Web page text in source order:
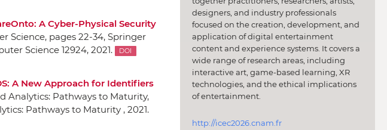
A Cyber-Physical Security
Science, pages 22-34, Springer
Science 12924, 2021.
DOI
A New Approach for Identifiers
Analytics: Pathways to Maturity,
Pathways to Maturity , 2021.
designers, and industry professionals
focused on the creation, development, and
application of digital entertainment
content and experience systems. It covers a
wide range of research areas, including
interactive art, game-based learning, XR
technologies, and the ethical implications
of entertainment.
http://icec2026.cnam.fr